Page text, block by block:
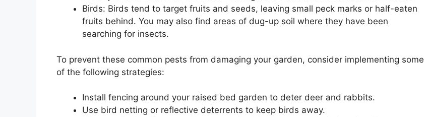
Birds: Birds tend to target fruits and seeds, leaving small peck marks or half-eaten
fruits behind. You may also find areas of dug-up soil where they have been
searching for insects.
To prevent these common pests from damaging your garden, consider implementing some
of the following strategies:
Install fencing around your raised bed garden to deter deer and rabbits.
Use bird netting or reflective deterrents to keep birds away.